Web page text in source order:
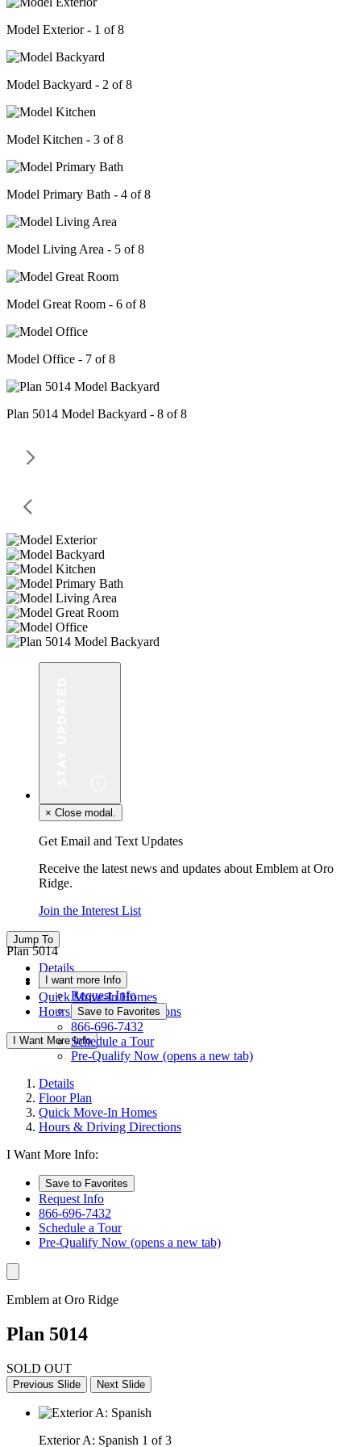
Model Exterior - 1 of 8
Model Backyard - 2 of 8
Model Kitchen - 3 of 8
Model Primary Bath - 4 of 8
Model Living Area - 5 of 8
Model Great Room - 6 of 8
Model Office - 7 of 8
Plan 5014 Model Backyard - 8 of 8
× Close modal.
Get Email and Text Updates
Receive the latest news and updates about Emblem at Oro
Ridge.
Join the Interest List
Jump To
Details
Floor Plan
Quick Move-In Homes
Hours & Driving Directions
I Want More Info
Plan 5014
I want more Info
Request Info
Save to Favorites
866-696-7432
Schedule a Tour
Pre-Qualify Now (opens a new tab)
Details
Floor Plan
Quick Move-In Homes
Hours & Driving Directions
I Want More Info:
Save to Favorites
Request Info
866-696-7432
Schedule a Tour
Pre-Qualify Now (opens a new tab)
Emblem at Oro Ridge
Plan 5014
SOLD OUT
Previous Slide Next Slide
Exterior A: Spanish 1 of 3